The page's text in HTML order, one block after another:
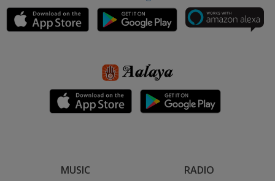
MUSIC RADIO